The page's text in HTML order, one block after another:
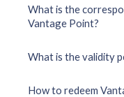
What is the
Vantage Point?
What is the validity
How to redeem